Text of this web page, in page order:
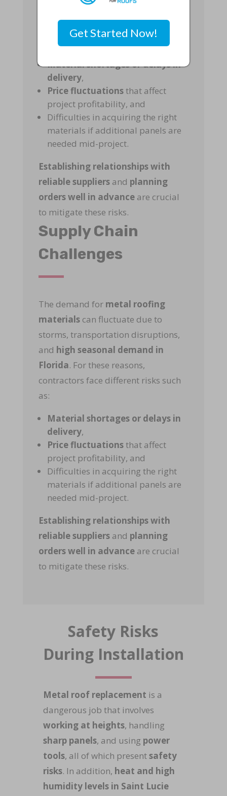
Supply Chain
Challenges
The demand for metal roofing
materialscan fluctuate due to
storms, transportation disruptions,
and high seasonal demand in
Florida. For these reasons,
contractors face different risks such
as:
Material shortages or delays in
delivery,
Price fluctuationsthat affect
project profitability, and
Difficulties in acquiring the right
materials if additional panels are
needed mid-project.
Establishing relationships with
reliable suppliersand planning
orders well in advanceare crucial
to mitigate these risks.
contractors face different risks such
Material shortages or delays in
delivery,
Price fluctuationsthat affect
project profitability, and
Difficulties in acquiring the right
materials if additional panels are
needed mid-project.
Establishing relationships with
reliable suppliersand planning
orders well in advanceare crucial
to mitigate these risks.
Safety Risks
During Installation
Metal roof replacement is a
dangerous job that involves
working at heights, handling
sharp panels, and using power
tools, all of which presentsafety
risks. In addition, heat and high
humidity levels in Saint Lucie
Get Started Now!